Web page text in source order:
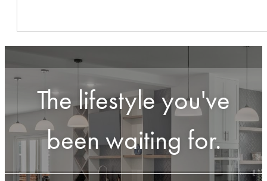
The lifestyle you've
been waiting for.